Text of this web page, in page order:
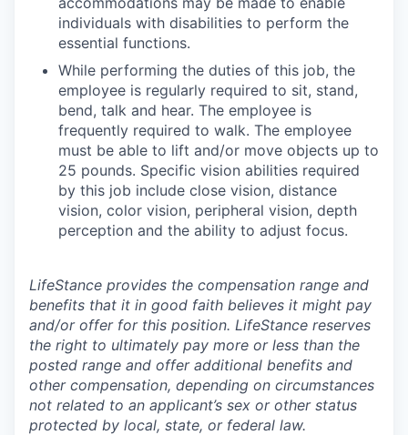
individuals with disabilities to perform the
essential functions.
While performing the duties of this job, the
employee is regularly required to sit, stand,
bend, talk and hear. The employee is
frequently required to walk. The employee
must be able to lift and/or move objects up to
25 pounds. Specific vision abilities required
by this job include close vision, distance
vision, color vision, peripheral vision, depth
perception and the ability to adjust focus.
LifeStance provides the compensation range and
benefits that it in good faith believes it might pay
and/or offer for this position. LifeStance reserves
the right to ultimately pay more or less than the
posted range and offer additional benefits and
other compensation, depending on circumstances
not related to an applicant’s sex or other status
protected by local, state, or federal law.